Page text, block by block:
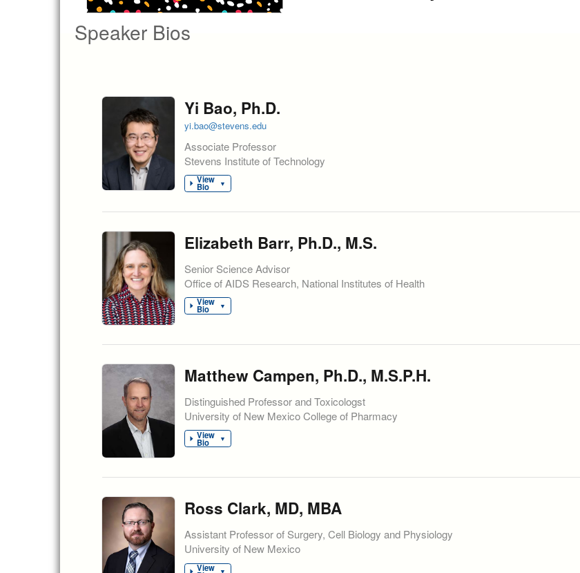
Speaker Bios
Yi Bao, Ph.D.
yi.bao@stevens.edu
Associate Professor
Stevens Institute of Technology
View
Bio ▼
Elizabeth Barr, Ph.D., M.S.
Senior Science Advisor
Office of AIDS Research, National Institutes of Health
View
Bio ▼
Matthew Campen, Ph.D., M.S.P.H.
Distinguished Professor and Toxicologst
University of New Mexico College of Pharmacy
View
Bio ▼
Ross Clark, MD, MBA
Assistant Professor of Surgery, Cell Biology and Physiology
University of New Mexico
View